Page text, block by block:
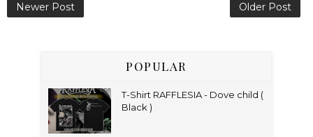
Newer Post Older Post
POPULAR
T-Shirt RAFFLESIA - Dove child (
Black )